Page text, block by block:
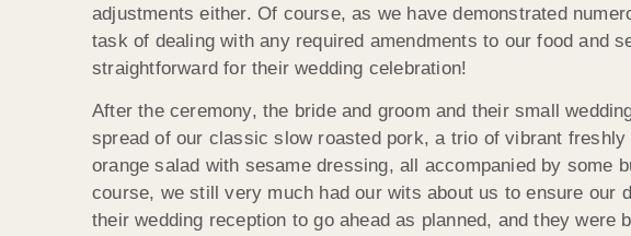
adjustments either. Of course, as we have demonstrated
task of dealing with any required amendments to our food and
straightforward for their wedding celebration!
After the ceremony, the bride and groom and their small
spread of our classic slow roasted pork, a trio of vibrant
orange salad with sesame dressing, all accompanied by some
course, we still very much had our wits about us to ensure
their wedding reception to go ahead as planned, and they